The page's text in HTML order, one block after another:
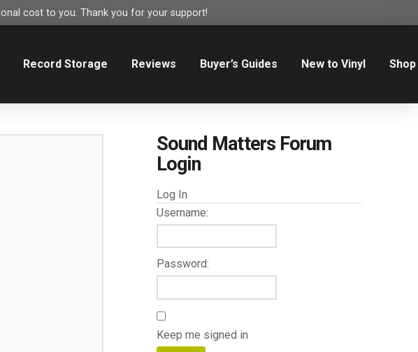
cost to you. Thank you for your support!
Record Storage Reviews Buyer’s Guides New to Vinyl Shop
Sound Matters Forum
Login
Log In
Username:
Password:
Keep me signed in